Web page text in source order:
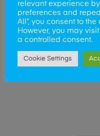
relevant experience
preferences and
All”, you consent to
However, you may
a controlled consent.
Cookie Settings